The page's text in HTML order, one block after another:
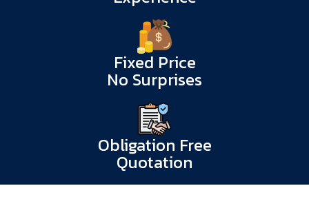
Fixed Price
No Surprises
Obligation Free
Quotation